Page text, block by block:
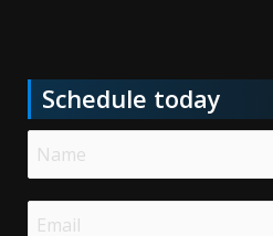
Schedule today